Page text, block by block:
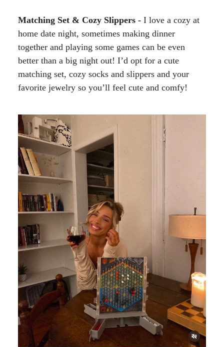
Matching Set & Cozy Slippers - I love a cozy at
home date night, sometimes making dinner
together and playing some games can be even
better than a big night out! I’d opt for a cute
matching set, cozy socks and slippers and your
favorite jewelry so you’ll feel cute and comfy!